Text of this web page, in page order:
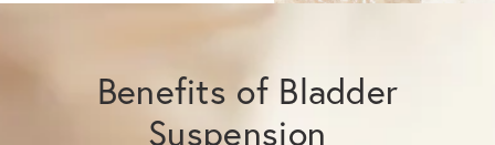
Benefits of Bladder
Suspension